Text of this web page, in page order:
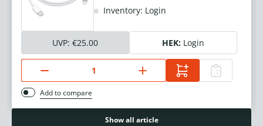
Inventory: Login
UVP: €25.00 HEK: Login
Add to compare
Show all article